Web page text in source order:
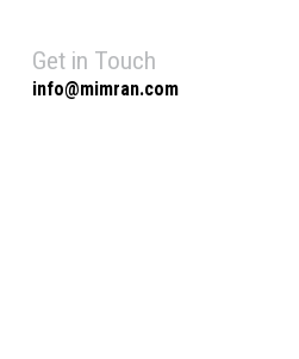
Get in Touch
info@mimran.com